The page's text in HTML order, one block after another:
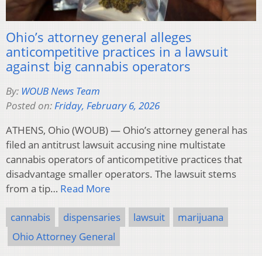
Ohio’s attorney general alleges
anticompetitive practices in a lawsuit
against big cannabis operators
By: WOUB News Team
Posted on:Friday, February 6, 2026
ATHENS, Ohio (WOUB) — Ohio’s attorney general has
filed an antitrust lawsuit accusing nine multistate
cannabis operators of anticompetitive practices that
disadvantage smaller operators. The lawsuit stems
from a tip… Read More
cannabis dispensaries lawsuit
marijuana
Ohio Attorney General